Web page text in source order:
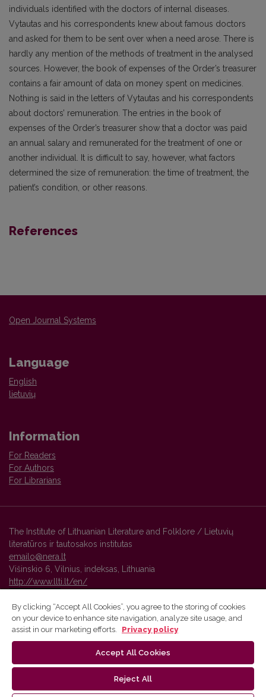
individuals identified with the doctors of internal diseases.
Vytautas and his correspondents knew about famous doctors
and asked for them to be sent over when a need arose. There is
hardly any mention of the methods of treatment in the analysed
sources. However, the book of expenses of the Order’s treasurer
contains a fair amount of data on money spent on medicines.
Nothing is said in the letters of Vytautas and his correspondents
about doctors’ remuneration. The entries in the book of
expenses of the Order’s treasurer show that a doctor was paid
an annual salary and remunerated for the treatment of one or
another individual. It is difficult to say, however, what factors
determined the size of remuneration: the time of treatment, the
patient’s condition, or other reasons.
References
Open Journal Systems
Language
English
lietuvių
Information
For Readers
For Authors
For Librarians
The Institute of Lithuanian Literature and Folklore / Lietuvių
literatūros ir tautosakos institutas
emailo@nera.lt
Višinskio 6, Vilnius, indeksas, Lithuania
http://www.llti.lt/en/
Vilnius University Press platform and metadata are distributed by
By clicking “Accept All Cookies”, you agree to the storing of cookies
on your device to enhance site navigation, analyze site usage, and
assist in our marketing efforts.
Privacy policy
Accept All Cookies
Reject All